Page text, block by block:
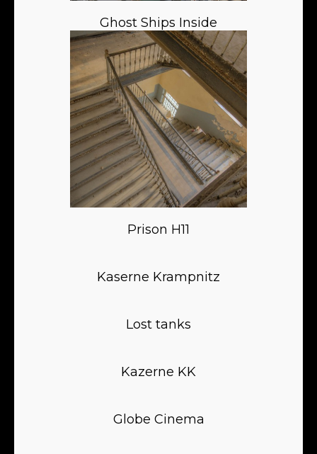
Ghost Ships Inside
Prison H11
Kaserne Krampnitz
Lost tanks
Kazerne KK
Globe Cinema